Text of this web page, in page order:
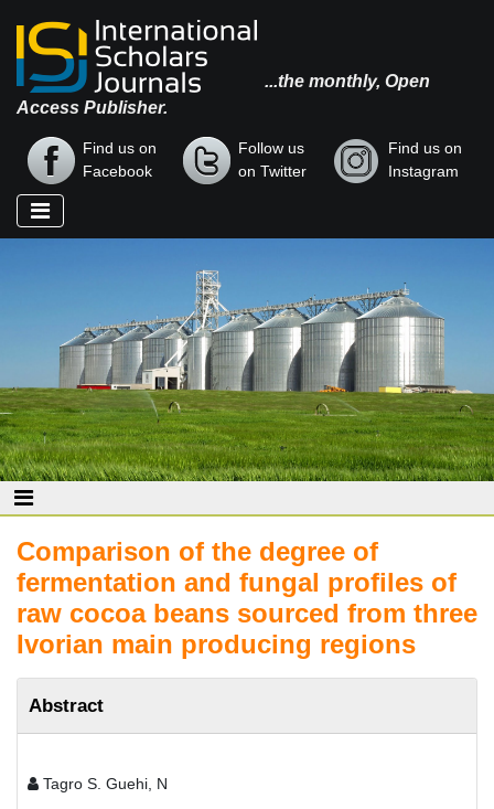
...the monthly, Open
Access Publisher.
Find us on
Facebook
Follow us
on Twitter
Find us on
Instagram
Comparison of the degree of
fermentation and fungal profiles of
raw cocoa beans sourced from three
Ivorian main producing regions
Abstract
Tagro S. Guehi, N